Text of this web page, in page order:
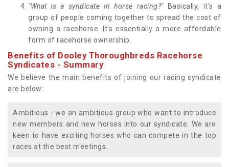
"What is a syndicate in horse racing?"Basically, it's a
group of people coming together to spread the cost of
owning a racehorse. It's essentially a more affordable
form of racehorse ownership.
Benefits of Dooley Thoroughbreds Racehorse
Syndicates - Summary
We believe the main benefits of joining our racing syndicate
are below:
Ambitious - we an ambitious group who want to introduce
new members and new horses into our syndicate. We are
keen to have exciting horses who can compete in the top
races at the best meetings.